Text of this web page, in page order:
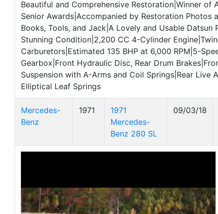
Beautiful and Comprehensive Restoration|Winner of
Senior Awards|Accompanied by Restoration Photos
Books, Tools, and Jack|A Lovely and Usable Datsun
Stunning Condition|2,200 CC 4-Cylinder
Carburetors|Estimated 135 BHP at 6,000 RPM|5-
Gearbox|Front Hydraulic Disc, Rear Drum
Suspension with A-Arms and Coil Springs|Rear Live
Elliptical Leaf Springs
Mercedes-
Benz
1971
1971
Mercedes-
Benz 280 SL
09/03/18